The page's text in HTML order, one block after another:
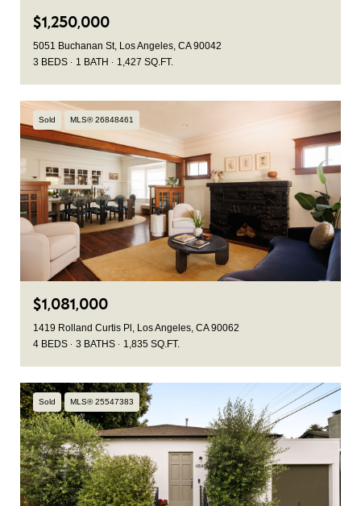
$1,250,000
5051 Buchanan St, Los Angeles, CA 90042
3 BEDS
1 BATH 1,427 SQ.FT.
Sold MLS® 26848461
$1,081,000
1419 Rolland Curtis Pl, Los Angeles, CA 90062
4 BEDS
3 BATHS 1,835 SQ.FT.
Sold MLS® 25547383